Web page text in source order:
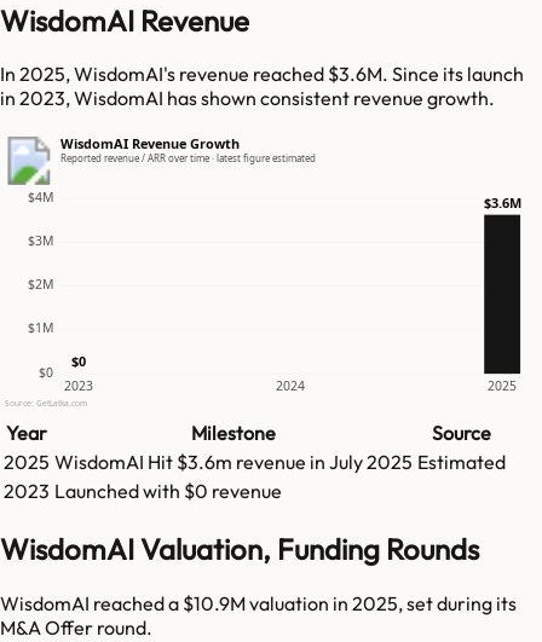
WisdomAI Revenue
In 2025, WisdomAI's revenue reached $3.6M. Since its launch
in 2023, WisdomAI has shown consistent revenue growth.
WisdomAI Revenue Growth
Reported revenue / ARR over time · latest figure estimated
$0
$1M
$2M
$3M
$4M
2023 2024 2025
$0
$3.6M
Source: GetLatka.com
Year Milestone
Source
2025 WisdomAI Hit $3.6m revenue in July 2025 Estimated
2023 Launched with $0 revenue
WisdomAI Valuation, Funding Rounds
WisdomAI reached a $10.9M valuation in 2025, set during its
M&A Offer round.